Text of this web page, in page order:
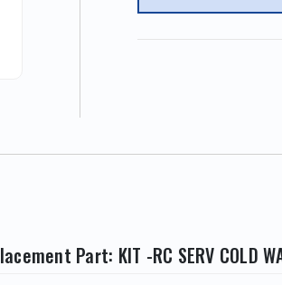
Part: KIT -RC SERV COLD